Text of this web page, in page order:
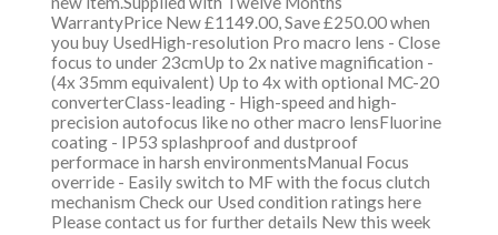
WarrantyPrice New £1149.00, Save £250.00 when
you buy UsedHigh-resolution Pro macro lens - Close
focus to under 23cmUp to 2x native magnification -
(4x 35mm equivalent) Up to 4x with optional MC-20
converterClass-leading - High-speed and high-
precision autofocus like no other macro lensFluorine
coating - IP53 splashproof and dustproof
performace in harsh environmentsManual Focus
override - Easily switch to MF with the focus clutch
mechanism Check our Used condition ratings here
Please contact us for further details New this week